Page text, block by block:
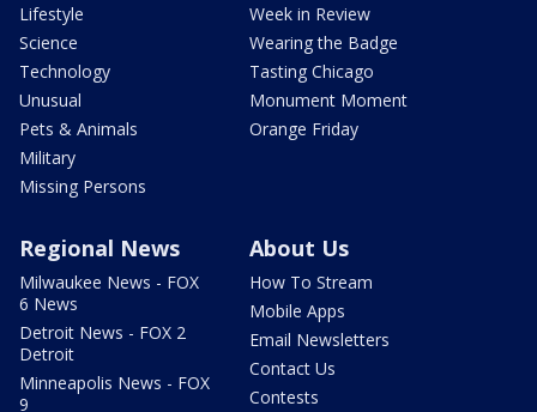
Lifestyle
Science
Technology
Unusual
Pets & Animals
Military
Missing Persons
Week in Review
Wearing the Badge
Tasting Chicago
Monument Moment
Orange Friday
Regional News
Milwaukee News - FOX
6 News
Detroit News - FOX 2
Detroit
Minneapolis News - FOX
9
About Us
How To Stream
Mobile Apps
Email Newsletters
Contact Us
Contests